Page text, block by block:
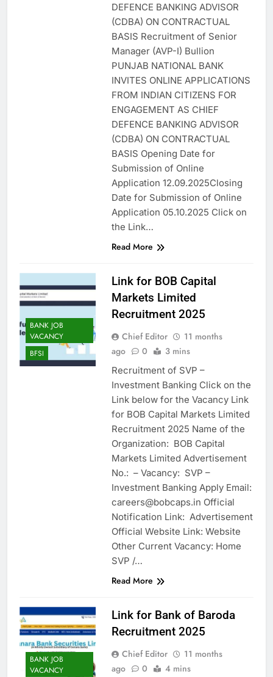
DEFENCE BANKING ADVISOR
(CDBA) ON CONTRACTUAL
BASIS Recruitment of Senior
Manager (AVP-I) Bullion
PUNJAB NATIONAL BANK
INVITES ONLINE APPLICATIONS
FROM INDIAN CITIZENS FOR
ENGAGEMENT AS CHIEF
DEFENCE BANKING ADVISOR
(CDBA) ON CONTRACTUAL
BASIS Opening Date for
Submission of Online
Application 12.09.2025Closing
Date for Submission of Online
Application 05.10.2025 Click on
the Link…
Read More
BANK JOB
VACANCY
BFSI
Link for BOB Capital
Markets Limited
Recruitment 2025
Chief Editor
11 months
ago
0 3 mins
Recruitment of SVP –
Investment Banking Click on the
Link below for the Vacancy Link
for BOB Capital Markets Limited
Recruitment 2025 Name of the
Organization: BOB Capital
Markets Limited Advertisement
No.: – Vacancy: SVP –
Investment Banking Apply Email:
careers@bobcaps.in Official
Notification Link: Advertisement
Official Website Link: Website
Other Current Vacancy: Home
SVP /…
Read More
BANK JOB
VACANCY
Link for Bank of Baroda
Recruitment 2025
Chief Editor
11 months
ago
0 4 mins